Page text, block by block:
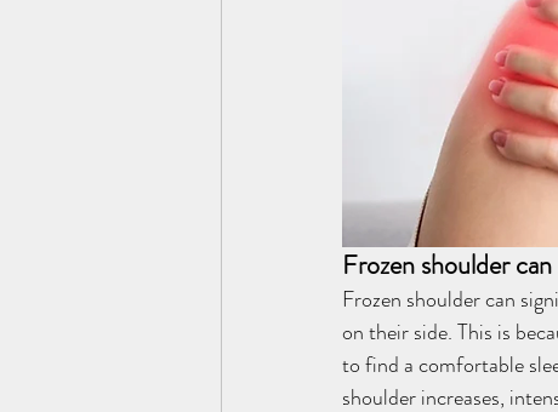
Frozen shoulder
Frozen shoulder can
on their side. This is
to find a comfortable
shoulder increases,